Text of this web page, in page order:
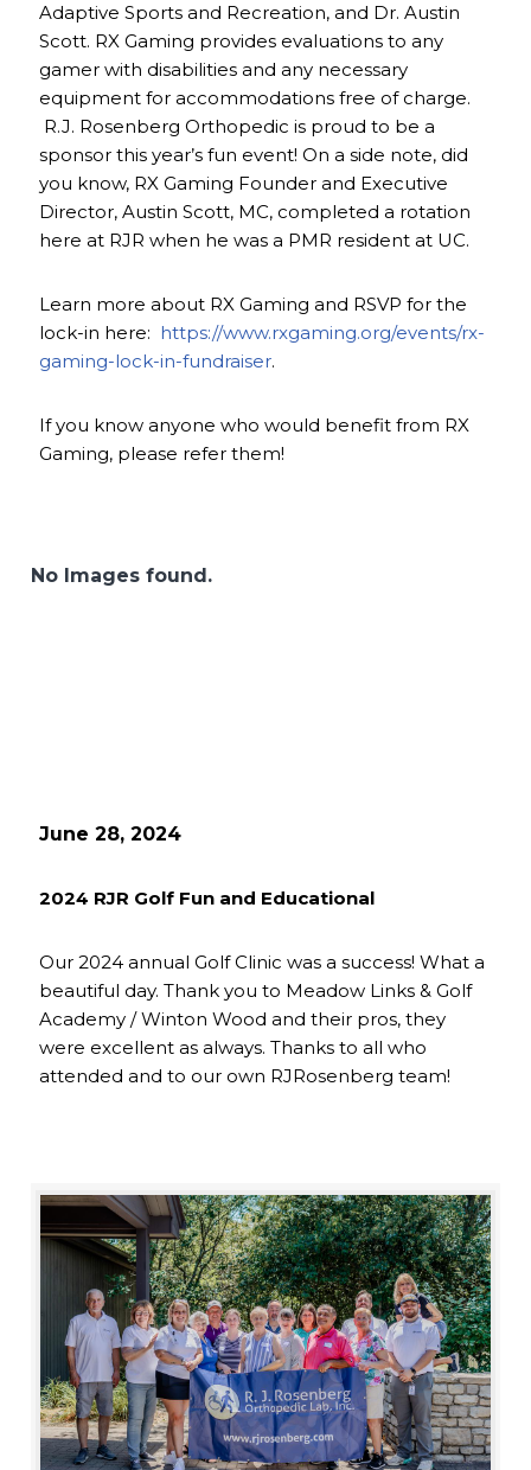
Adaptive Sports and Recreation, and Dr. Austin
Scott. RX Gaming provides evaluations to any
gamer with disabilities and any necessary
equipment for accommodations free of charge.
R.J. Rosenberg Orthopedic is proud to be a
sponsor this year’s fun event! On a side note, did
you know, RX Gaming Founder and Executive
Director, Austin Scott, MC, completed a rotation
here at RJR when he was a PMR resident at UC.
Learn more about RX Gaming and RSVP for the
lock-in here: https://www.rxgaming.org/events/rx-
gaming-lock-in-fundraiser.
If you know anyone who would benefit from RX
Gaming, please refer them!
No Images found.
June 28, 2024
2024 RJR Golf Fun and Educational
Our 2024 annual Golf Clinic was a success! What a
beautiful day. Thank you to Meadow Links & Golf
Academy / Winton Wood and their pros, they
were excellent as always. Thanks to all who
attended and to our own RJRosenberg team!